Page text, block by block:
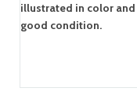
illustrated in color
good condition.